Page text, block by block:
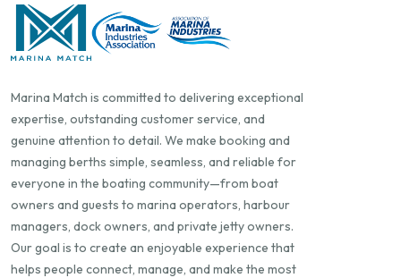
Marina Match is committed to delivering exceptional
expertise, outstanding customer service, and
genuine attention to detail. We make booking and
managing berths simple, seamless, and reliable for
everyone in the boating community—from boat
owners and guests to marina operators, harbour
managers, dock owners, and private jetty owners.
Our goal is to create an enjoyable experience that
helps people connect, manage, and make the most